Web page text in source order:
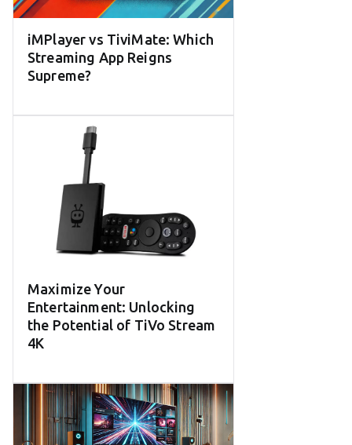
iMPlayer vs TiviMate: Which
Streaming App Reigns
Supreme?
Maximize Your
Entertainment: Unlocking
the Potential of TiVo Stream
4K